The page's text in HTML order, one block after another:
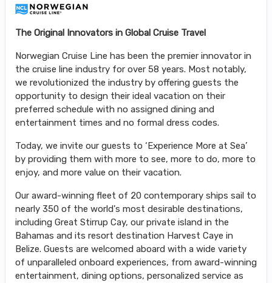
The Original Innovators in Global Cruise Travel
Norwegian Cruise Line has been the premier innovator in
the cruise line industry for over 58 years. Most notably,
we revolutionized the industry by offering guests the
opportunity to design their ideal vacation on their
preferred schedule with no assigned dining and
entertainment times and no formal dress codes.
Today, we invite our guests to ‘Experience More at Sea’
by providing them with more to see, more to do, more to
enjoy, and more value on their vacation.
Our award-winning fleet of 20 contemporary ships sail to
nearly 350 of the world's most desirable destinations,
including Great Stirrup Cay, our private island in the
Bahamas and its resort destination Harvest Caye in
Belize. Guests are welcomed aboard with a wide variety
of unparalleled onboard experiences, from award-winning
entertainment, dining options, personalized service as